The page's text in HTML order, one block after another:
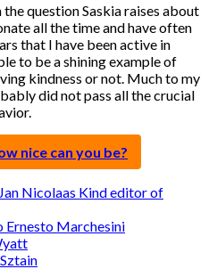
question Saskia raises about
all the time and have often
that I have been active in
to be a shining example of
kindness or not. Much to my
did not pass all the crucial
nice can you be?
Nicolaas Kind editor of
Marchesini